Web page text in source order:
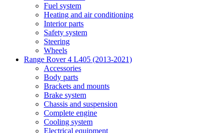
Fuel system
Heating and air conditioning
Interior parts
Safety system
Steering
Wheels
Range Rover 4 L405 (2013-2021)
Accessories
Body parts
Brackets and mounts
Brake system
Chassis and suspension
Complete engine
Cooling system
Electrical equipment